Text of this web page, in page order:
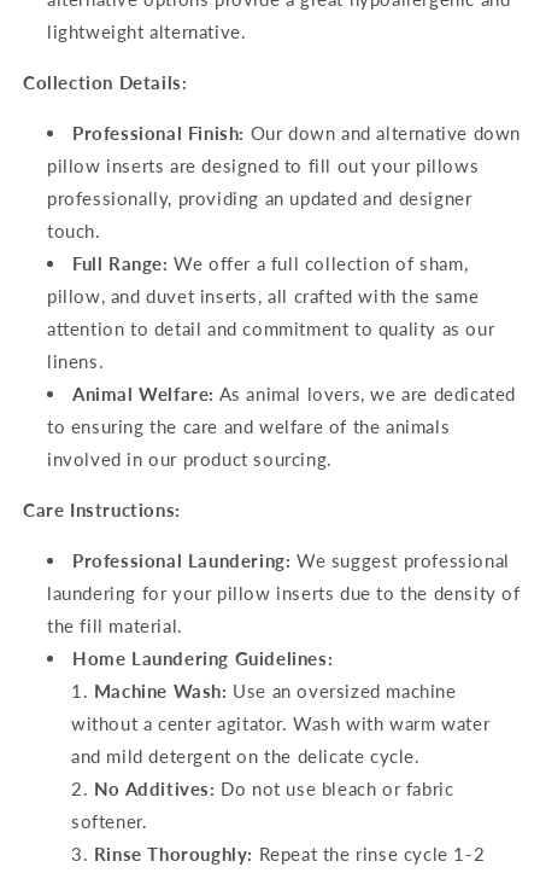
lightweight alternative.
Collection Details:
Professional Finish: Our down and alternative down
pillow inserts are designed to fill out your pillows
professionally, providing an updated and designer
touch.
Full Range: We offer a full collection of sham,
pillow, and duvet inserts, all crafted with the same
attention to detail and commitment to quality as our
linens.
Animal Welfare: As animal lovers, we are dedicated
to ensuring the care and welfare of the animals
involved in our product sourcing.
Care Instructions:
Professional Laundering: We suggest professional
laundering for your pillow inserts due to the density of
the fill material.
Home Laundering Guidelines:
Machine Wash: Use an oversized machine
without a center agitator. Wash with warm water
and mild detergent on the delicate cycle.
No Additives: Do not use bleach or fabric
softener.
Rinse Thoroughly: Repeat the rinse cycle 1-2